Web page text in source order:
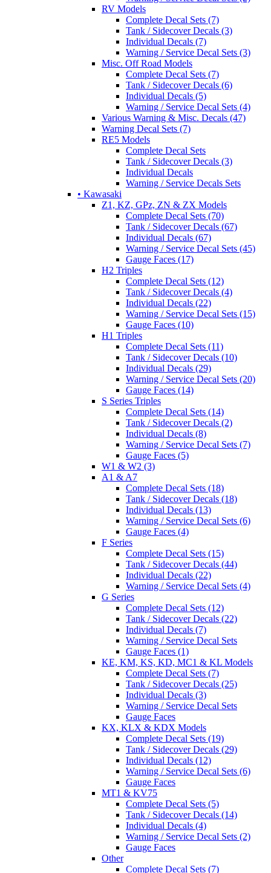
RV Models
Complete Decal Sets (7)
Tank / Sidecover Decals (3)
Individual Decals (7)
Warning / Service Decal Sets (3)
Misc. Off Road Models
Complete Decal Sets (7)
Tank / Sidecover Decals (6)
Individual Decals (5)
Warning / Service Decal Sets (4)
Various Warning & Misc. Decals (47)
Warning Decal Sets (7)
RE5 Models
Complete Decal Sets
Tank / Sidecover Decals (3)
Individual Decals
Warning / Service Decals Sets
• Kawasaki
Z1, KZ, GPz, ZN & ZX Models
Complete Decal Sets (70)
Tank / Sidecover Decals (67)
Individual Decals (67)
Warning / Service Decal Sets (45)
Gauge Faces (17)
H2 Triples
Complete Decal Sets (12)
Tank / Sidecover Decals (4)
Individual Decals (22)
Warning / Service Decal Sets (15)
Gauge Faces (10)
H1 Triples
Complete Decal Sets (11)
Tank / Sidecover Decals (10)
Individual Decals (29)
Warning / Service Decal Sets (20)
Gauge Faces (14)
S Series Triples
Complete Decal Sets (14)
Tank / Sidecover Decals (2)
Individual Decals (8)
Warning / Service Decal Sets (7)
Gauge Faces (5)
W1 & W2 (3)
A1 & A7
Complete Decal Sets (18)
Tank / Sidecover Decals (18)
Individual Decals (13)
Warning / Service Decal Sets (6)
Gauge Faces (4)
F Series
Complete Decal Sets (15)
Tank / Sidecover Decals (44)
Individual Decals (22)
Warning / Service Decal Sets (4)
G Series
Complete Decal Sets (12)
Tank / Sidecover Decals (22)
Individual Decals (7)
Warning / Service Decal Sets
Gauge Faces (1)
KE, KM, KS, KD, MC1 & KL Models
Complete Decal Sets (7)
Tank / Sidecover Decals (25)
Individual Decals (3)
Warning / Service Decal Sets
Gauge Faces
KX, KLX & KDX Models
Complete Decal Sets (19)
Tank / Sidecover Decals (29)
Individual Decals (12)
Warning / Service Decal Sets (6)
Gauge Faces
MT1 & KV75
Complete Decal Sets (5)
Tank / Sidecover Decals (14)
Individual Decals (4)
Warning / Service Decal Sets (2)
Gauge Faces
Other
Complete Decal Sets (7)